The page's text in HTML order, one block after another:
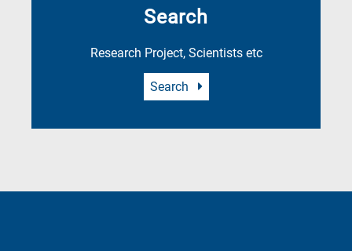
Search
Research Project, Scientists etc
Search